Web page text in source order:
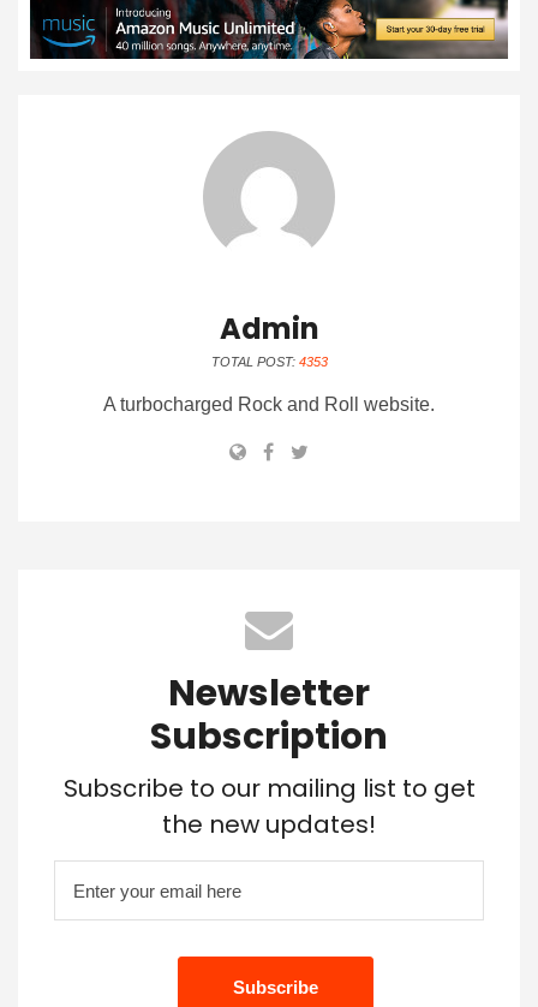
Admin
TOTAL POST: 4353
A turbocharged Rock and Roll website.
Newsletter
Subscription
Subscribe to our mailing list to get
the new updates!